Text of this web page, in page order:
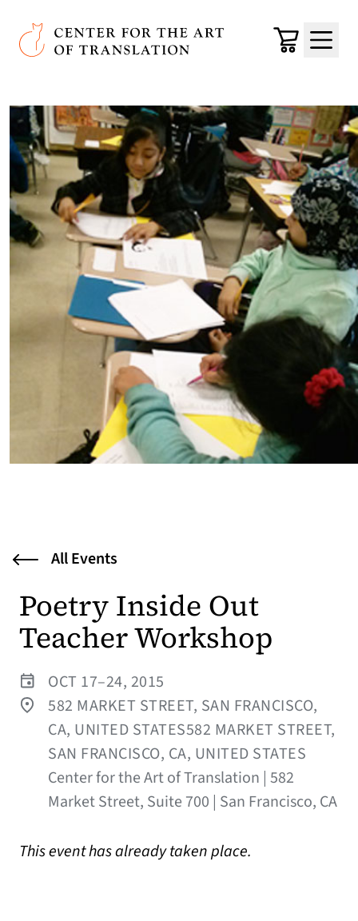
Skip to main content
Center for the Art of Translation
Cart
Menu
All Events
Poetry Inside Out
Teacher Workshop
OCT 17–24, 2015
582 MARKET STREET, SAN FRANCISCO,
CA, UNITED STATES582 MARKET STREET,
SAN FRANCISCO, CA, UNITED STATES
Center for the Art of Translation | 582
Market Street, Suite 700 | San Francisco, CA
This event has already taken place.